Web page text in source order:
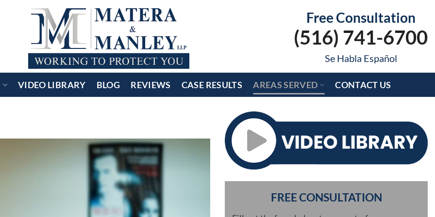
Free Consultation
(516) 741-6700
Se Habla Español
VIDEO LIBRARY BLOG REVIEWS CASE RESULTS AREAS SERVED CONTACT US
FREE CONSULTATION